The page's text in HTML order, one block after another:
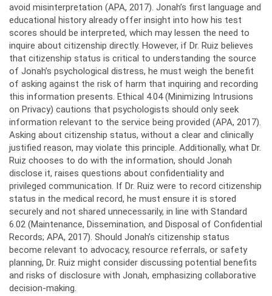
avoid misinterpretation (APA, 2017). Jonah’s first language and
educational history already offer insight into how his test
scores should be interpreted, which may lessen the need to
inquire about citizenship directly. However, if Dr. Ruiz believes
that citizenship status is critical to understanding the source
of Jonah’s psychological distress, he must weigh the benefit
of asking against the risk of harm that inquiring and recording
this information presents. Ethical 4.04 (Minimizing Intrusions
on Privacy) cautions that psychologists should only seek
information relevant to the service being provided (APA, 2017).
Asking about citizenship status, without a clear and clinically
justified reason, may violate this principle. Additionally, what Dr.
Ruiz chooses to do with the information, should Jonah
disclose it, raises questions about confidentiality and
privileged communication. If Dr. Ruiz were to record citizenship
status in the medical record, he must ensure it is stored
securely and not shared unnecessarily, in line with Standard
6.02 (Maintenance, Dissemination, and Disposal of Confidential
Records; APA, 2017). Should Jonah’s citizenship status
become relevant to advocacy, resource referrals, or safety
planning, Dr. Ruiz might consider discussing potential benefits
and risks of disclosure with Jonah, emphasizing collaborative
decision-making.